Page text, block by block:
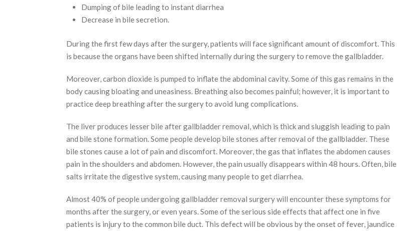
Dumping of bile leading to instant diarrhea
Decrease in bile secretion.
During the first few days after the surgery, patients will face significant amount of discomfort. This
is because the organs have been shifted internally during the surgery to remove the gallbladder.
Moreover, carbon dioxide is pumped to inflate the abdominal cavity. Some of this gas remains in the
body causing bloating and uneasiness. Breathing also becomes painful; however, it is important to
practice deep breathing after the surgery to avoid lung complications.
The liver produces lesser bile after gallbladder removal, which is thick and sluggish leading to pain
and bile stone formation. Some people develop bile stones after removal of the gallbladder. These
bile stones cause a lot of pain and discomfort. Moreover, the gas that inflates the abdomen causes
pain in the shoulders and abdomen. However, the pain usually disappears within 48 hours. Often, bile
salts irritate the digestive system, causing many people to get diarrhea.
Almost 40% of people undergoing gallbladder removal surgery will encounter these symptoms for
months after the surgery, or even years. Some of the serious side effects that affect one in five
patients is injury to the common bile duct. This defect will be obvious by the onset of fever, jaundice